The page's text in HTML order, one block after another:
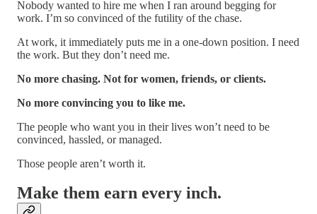
Nobody wanted to hire me when I ran around begging for
work. I’m so convinced of the futility of the chase.
At work, it immediately puts me in a one-down position. I need
the work. But they don’t need me.
No more chasing. Not for women, friends, or clients.
No more convincing you to like me.
The people who want you in their lives won’t need to be
convinced, hassled, or managed.
Those people aren’t worth it.
Make them earn every inch.